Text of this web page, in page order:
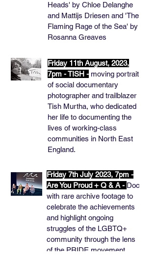
Heads' by Chloe Delanghe
and Mattijs Driesen and 'The
Flaming Rage of the Sea' by
Rosanna Greaves
Friday 11th August, 2023,
7pm - TISH - moving portrait
of social documentary
photographer and trailblazer
Tish Murtha, who dedicated
her life to documenting the
lives of working-class
communities in North East
England.
Friday 7th July 2023, 7pm -
Are You Proud + Q & A - Doc
with rare archive footage to
celebrate the achievements
and highlight ongoing
struggles of the LGBTQ+
community through the lens
of the PRIDE movement.